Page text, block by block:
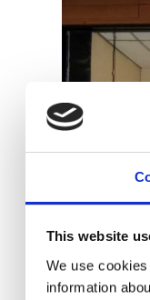
This website
We use
information